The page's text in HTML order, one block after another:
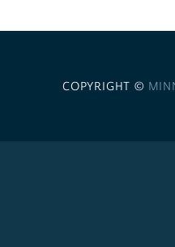
COPYRIGHT ©